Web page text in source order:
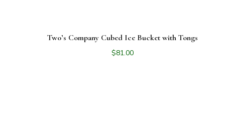
Two’s Company Cubed Ice Bucket with Tongs
$81.00